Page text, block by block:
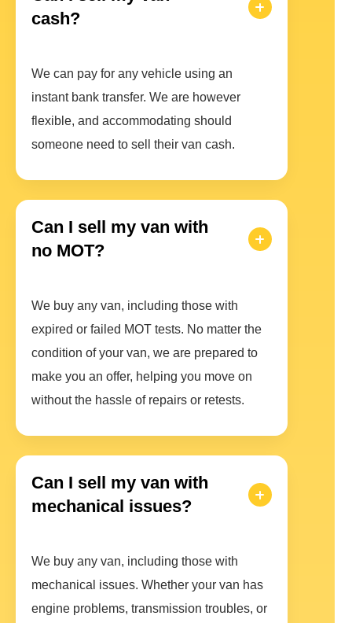
cash?
We can pay for any vehicle using an
instant bank transfer. We are however
flexible, and accommodating should
someone need to sell their van cash.
Can I sell my van with
no MOT?
We buy any van, including those with
expired or failed MOT tests. No matter the
condition of your van, we are prepared to
make you an offer, helping you move on
without the hassle of repairs or retests.
Can I sell my van with
mechanical issues?
We buy any van, including those with
mechanical issues. Whether your van has
engine problems, transmission troubles, or